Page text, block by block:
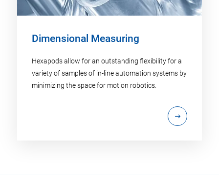
Dimensional Measuring
Hexapods allow for an outstanding flexibility for a
variety of samples of in-line automation systems by
minimizing the space for motion robotics.